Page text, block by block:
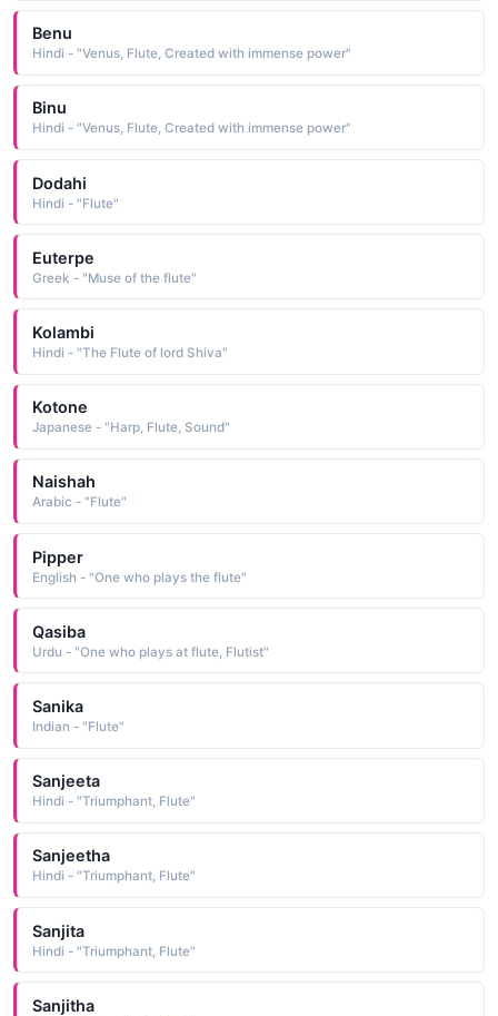
Benu
Hindi - "Venus, Flute, Created with immense power"
Binu
Hindi - "Venus, Flute, Created with immense power"
Dodahi
Hindi - "Flute"
Euterpe
Greek - "Muse of the flute"
Kolambi
Hindi - "The Flute of lord Shiva"
Kotone
Japanese - "Harp, Flute, Sound"
Naishah
Arabic - "Flute"
Pipper
English - "One who plays the flute"
Qasiba
Urdu - "One who plays at flute, Flutist"
Sanika
Indian - "Flute"
Sanjeeta
Hindi - "Triumphant, Flute"
Sanjeetha
Hindi - "Triumphant, Flute"
Sanjita
Hindi - "Triumphant, Flute"
Sanjitha